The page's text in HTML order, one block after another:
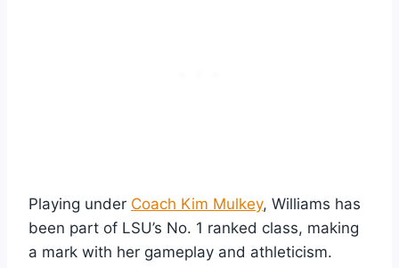
Playing under Coach Kim Mulkey, Williams has
been part of LSU’s No. 1 ranked class, making
a mark with her gameplay and athleticism.